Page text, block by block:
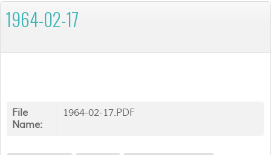
1964-02-17
File
Name:
1964-02-17.PDF